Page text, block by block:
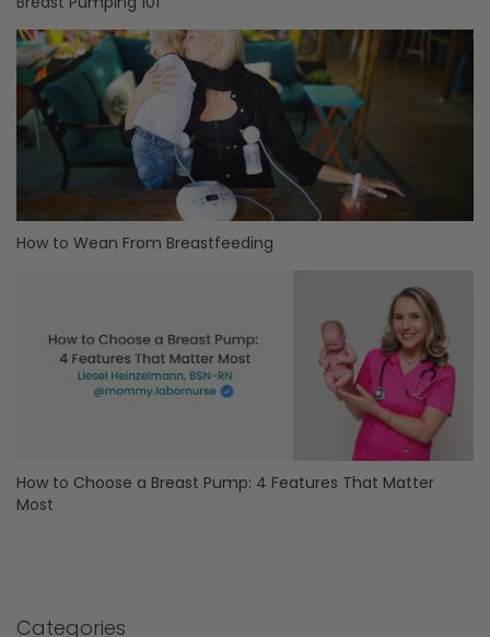
How to Wean From Breastfeeding
How to Choose a Breast Pump: 4 Features That Matter
Most
Categories